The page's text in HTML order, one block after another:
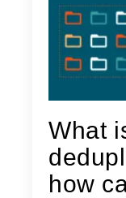
What
how